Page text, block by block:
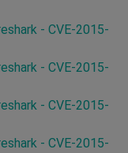
- CVE-2015-
- CVE-2015-
- CVE-2015-
- CVE-2015-